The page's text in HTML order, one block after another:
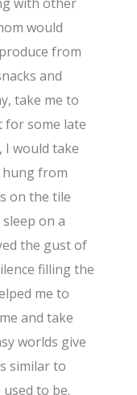
would
from
and
take me to
for some late
I would take
hung from
on the tile
on a
the gust of
filling the
me to
and take
worlds give
similar to
to be.